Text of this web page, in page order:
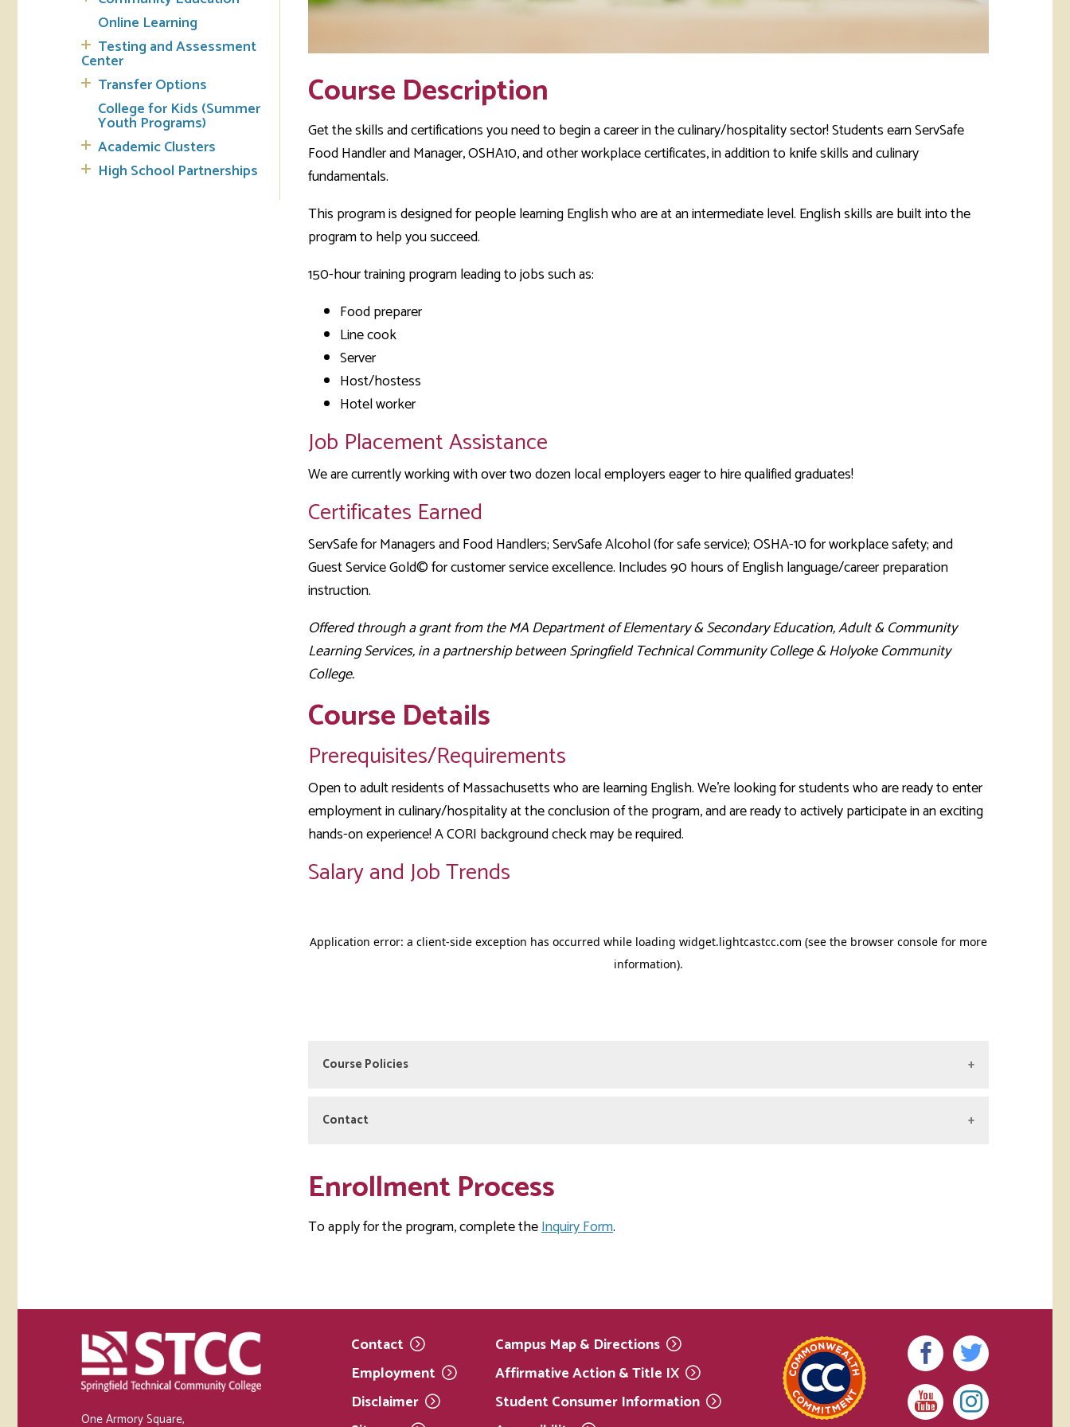
Online Learning
Testing and Assessment
Center
Transfer Options
College for Kids (Summer
Youth Programs)
Academic Clusters
High School Partnerships
Course Description
Get the skills and certifications you need to begin a career in the culinary/hospitality sector! Students earn ServSafe
Food Handler and Manager, OSHA10, and other workplace certificates, in addition to knife skills and culinary
fundamentals.
This program is designed for people learning English who are at an intermediate level. English skills are built into the
program to help you succeed.
150-hour training program leading to jobs such as:
Food preparer
Line cook
Server
Host/hostess
Hotel worker
Job Placement Assistance
We are currently working with over two dozen local employers eager to hire qualified graduates!
Certificates Earned
ServSafe for Managers and Food Handlers; ServSafe Alcohol (for safe service); OSHA-10 for workplace safety; and
Guest Service Gold© for customer service excellence. Includes 90 hours of English language/career preparation
instruction.
Offered through a grant from the MA Department of Elementary & Secondary Education, Adult & Community
Learning Services, in a partnership between Springfield Technical Community College & Holyoke Community
College.
Course Details
Prerequisites/Requirements
Open to adult residents of Massachusetts who are learning English. We're looking for students who are ready to enter
employment in culinary/hospitality at the conclusion of the program, and are ready to actively participate in an exciting
hands-on experience! A CORI background check may be required.
Salary and Job Trends
Course Policies
Student Handbook Policies
Contact
413-552-2936
Enrollment Process
To apply for the program, complete theInquiry Form.
One Armory Square,
Contact
Employment
Disclaimer
Campus Map & Directions
Affirmative Action & Title IX
Student Consumer Information